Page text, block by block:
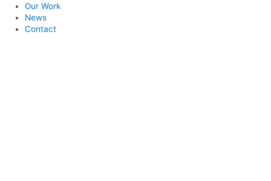
Our Work
News
Contact